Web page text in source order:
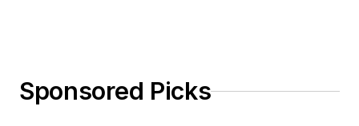
Sponsored Picks